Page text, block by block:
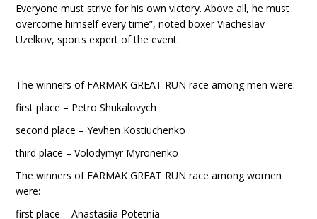
Everyone must strive for his own victory. Above all, he must
overcome himself every time”, noted boxer Viacheslav
Uzelkov, sports expert of the event.
The winners of FARMAK GREAT RUN race among men were:
first place – Petro Shukalovych
second place – Yevhen Kostiuchenko
third place – Volodymyr Myronenko
The winners of FARMAK GREAT RUN race among women
were:
first place – Anastasiia Potetnia